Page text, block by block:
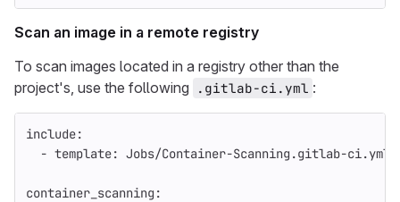
Scan an image in a remote registry
To scan images located in a registry other than the
project's, use the following
.gitlab-ci.yml :
include:
- template: Jobs/Container-Scanning.gitlab-ci.yml
container_scanning :